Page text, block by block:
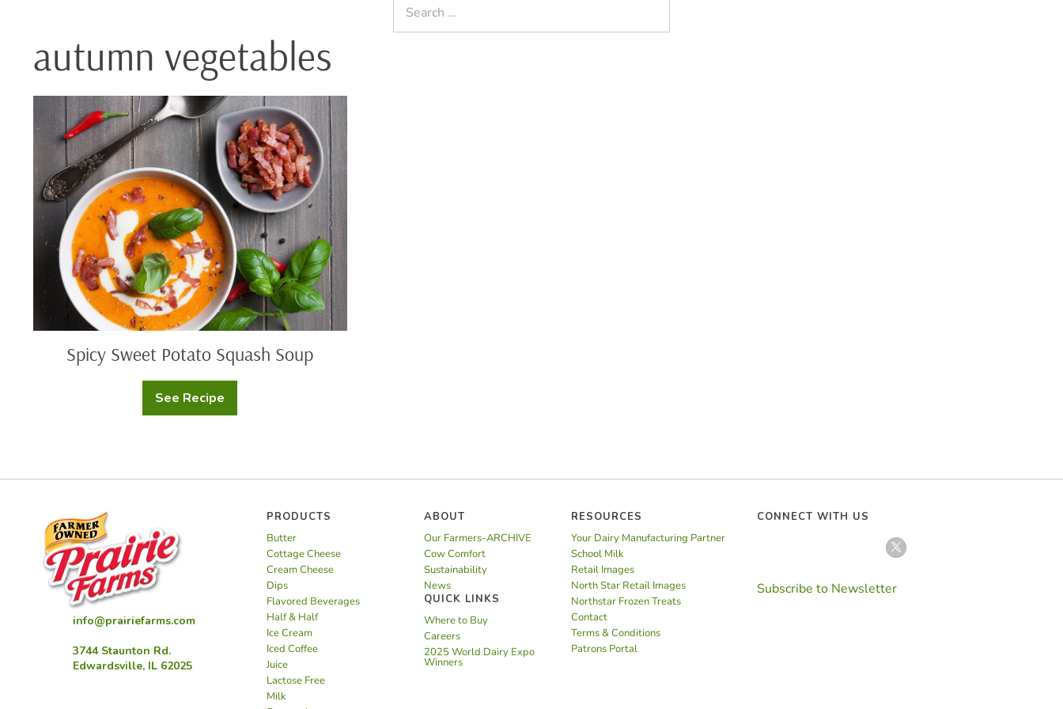
for:
autumn vegetables
Spicy
Sweet
Potato
Squash
Soup
Spicy Sweet Potato Squash Soup
See Recipe
Spicy
Sweet
info@prairiefarms.com
3744 Staunton Rd.
Edwardsville, IL 62025
PRODUCTS
Butter
Cottage Cheese
Cream Cheese
Dips
Flavored Beverages
Half & Half
Ice Cream
Iced Coffee
Juice
Lactose Free
Milk
ABOUT
Our Farmers-ARCHIVE
Cow Comfort
Sustainability
News
QUICK LINKS
Where to Buy
Careers
2025 World Dairy Expo
Winners
RESOURCES
Your Dairy Manufacturing Partner
School Milk
Retail Images
North Star Retail Images
Northstar Frozen Treats
Contact
Terms & Conditions
Patrons Portal
CONNECT WITH US
Subscribe to Newsletter